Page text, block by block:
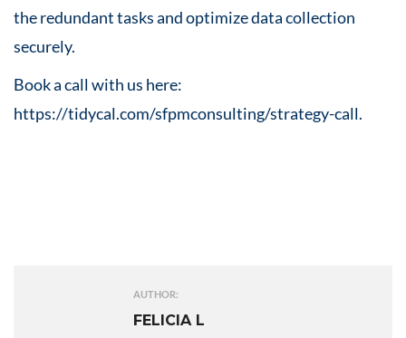
the redundant tasks and optimize data collection
securely.
Book a call with us here:
https://tidycal.com/sfpmconsulting/strategy-call.
AUTHOR:
FELICIA L